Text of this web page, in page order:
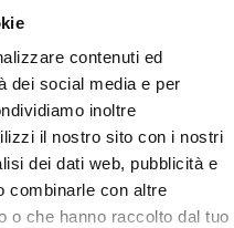
contenuti ed
dei social media e per
inoltre
il nostro sito con i nostri
dei dati web, pubblicità e
combinarle con altre
o che hanno raccolto dal tuo